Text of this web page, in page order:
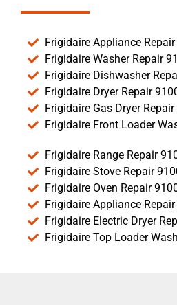
Frigidaire Appliance
Frigidaire Washer Repair
Frigidaire Dishwasher
Frigidaire Dryer Repair
Frigidaire Gas Dryer
Frigidaire Front Loader
Frigidaire Range Repair
Frigidaire Stove Repair
Frigidaire Oven Repair
Frigidaire Appliance
Frigidaire Electric Dryer
Frigidaire Top Loader